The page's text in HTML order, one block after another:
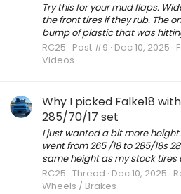
Try this for your mud flaps.
the front tires if they rub. The
bump of plastic that was
RC25 Post #9 Dec 10, 2025
Videos
Why I picked Falke18
285/70/17 set
I just wanted a bit more
went from 265 /18 to 285/18s
same height as my stock tires
RC25 Thread Dec 10, 2025
Wheels / Brakes